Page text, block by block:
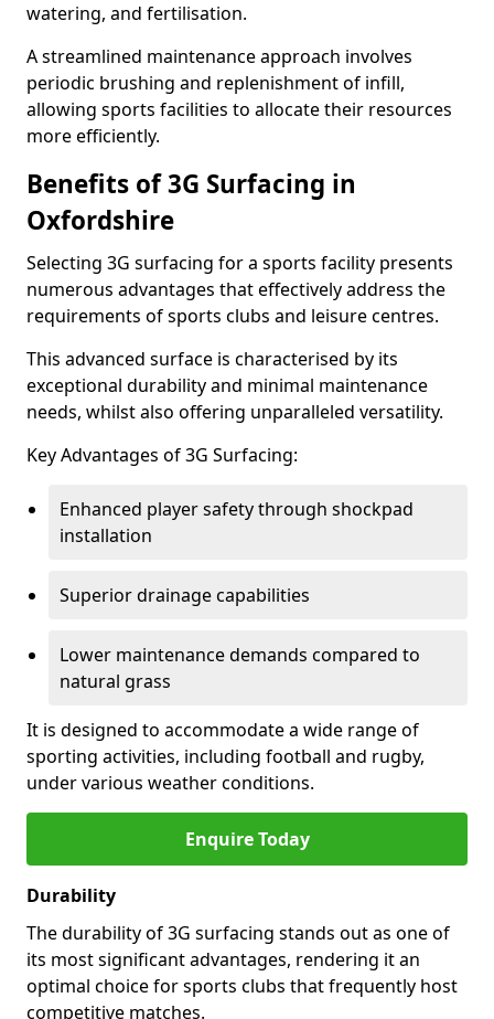
watering, and fertilisation.
A streamlined maintenance approach involves
periodic brushing and replenishment of infill,
allowing sports facilities to allocate their resources
more efficiently.
Benefits of 3G Surfacing in
Oxfordshire
Selecting 3G surfacing for a sports facility presents
numerous advantages that effectively address the
requirements of sports clubs and leisure centres.
This advanced surface is characterised by its
exceptional durability and minimal maintenance
needs, whilst also offering unparalleled versatility.
Key Advantages of 3G Surfacing:
Enhanced player safety through shockpad
installation
Superior drainage capabilities
Lower maintenance demands compared to
natural grass
It is designed to accommodate a wide range of
sporting activities, including football and rugby,
under various weather conditions.
Enquire Today
Durability
The durability of 3G surfacing stands out as one of
its most significant advantages, rendering it an
optimal choice for sports clubs that frequently host
competitive matches.